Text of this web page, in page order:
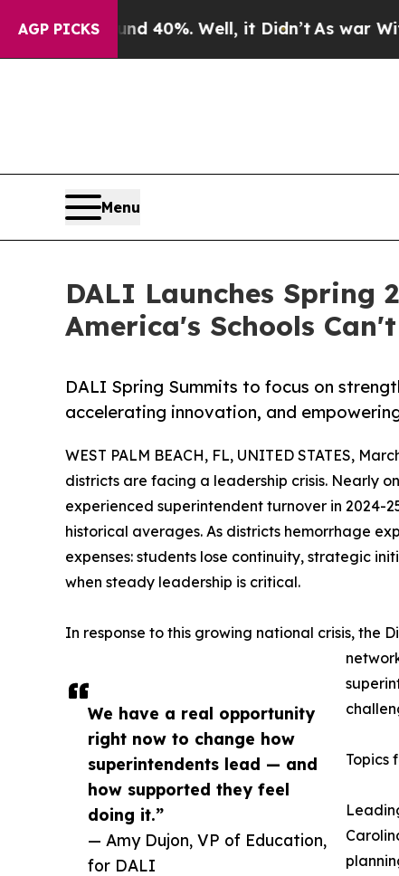
AGP PICKS
Around 40%. Well, it Didn’tAs war With Iran
Menu
DALI Launches Spring
America's Schools
DALI Spring Summits to focus on
accelerating innovation, and
We have a real opportunity
right now to change how
superintendents lead — and
how supported they feel
doing it.”
— Amy Dujon, VP of Education,
for DALI
WEST PALM BEACH, FL, UNITED STATES,
districts are facing a leadership crisis. Nearly
experienced superintendent turnover in
historical averages. As districts hemorrhage
expenses: students lose continuity, strategic
when steady leadership is critical.
In response to this growing national crisis, the
Topics